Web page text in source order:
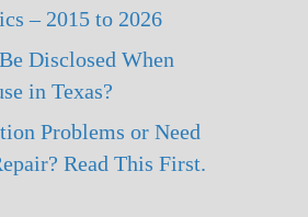
– 2015 to 2026
Disclosed When
in Texas?
Problems or Need
Read This First.